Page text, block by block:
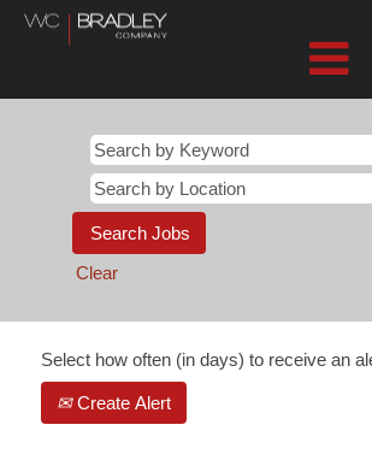
Clear
Select how often (in days) to receive an
Create Alert